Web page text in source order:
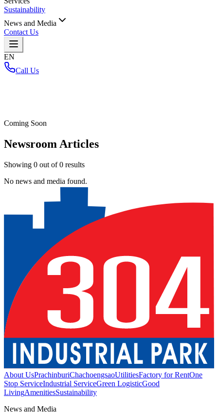
Sustainability
News and Media
Contact Us
EN
Call Us
Coming Soon
Newsroom Articles
Showing 0 out of0 results
No news and media found.
About UsPrachinburiChachoengsaoUtilitiesFactory for RentOne
Stop ServiceIndustrial ServiceGreen LogisticGood
LivingAmenitiesSustainability
News and Media